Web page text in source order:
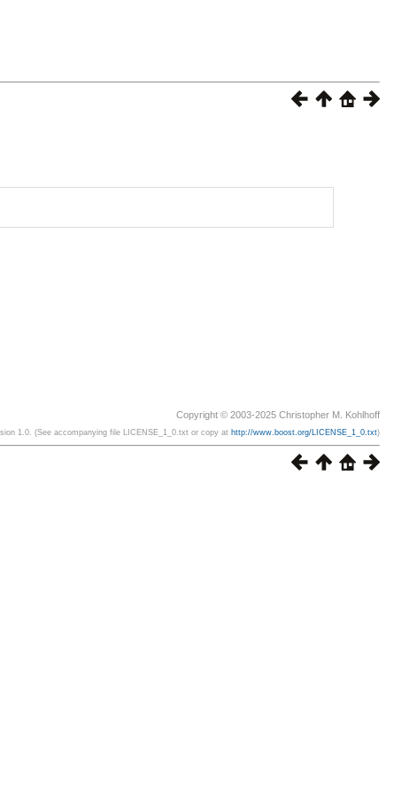
Copyright © 2003-2025 Christopher M. Kohlhoff
1.0. (See accompanying file LICENSE_1_0.txt or copy at http://www.boost.org/LICENSE_1_0.txt)